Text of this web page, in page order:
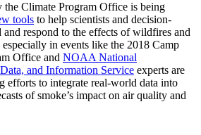
the Climate Program Office is being
tools to help scientists and decision-
and respond to the effects of wildfires and
in events like the 2018 Camp
Office and NOAA National
and Information Service experts are
efforts to integrate real-world data into
of smoke’s impact on air quality and